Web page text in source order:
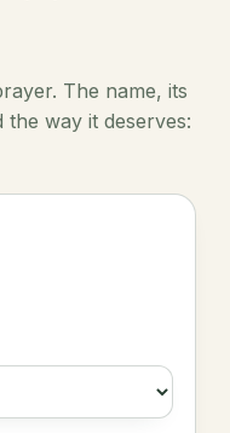
The name, its
the way it deserves: